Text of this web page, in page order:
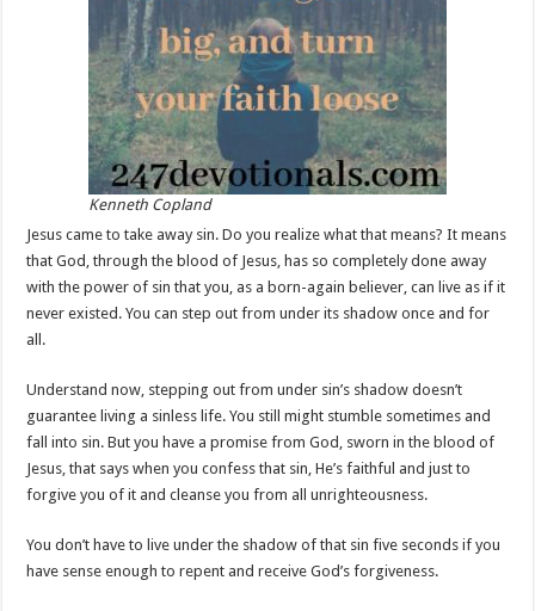
Kenneth Copland
Jesus came to take away sin. Do you realize what that means? It means
that God, through the blood of Jesus, has so completely done away
with the power of sin that you, as a born-again believer, can live as if it
never existed. You can step out from under its shadow once and for
all.
Understand now, stepping out from under sin’s shadow doesn’t
guarantee living a sinless life. You still might stumble sometimes and
fall into sin. But you have a promise from God, sworn in the blood of
Jesus, that says when you confess that sin, He’s faithful and just to
forgive you of it and cleanse you from all unrighteousness.
You don’t have to live under the shadow of that sin five seconds if you
have sense enough to repent and receive God’s forgiveness.